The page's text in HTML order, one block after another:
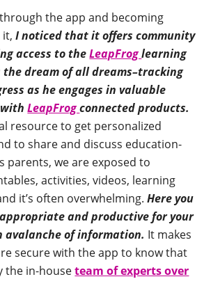
the app and becoming
it,I noticed that it offers community
access to theLeapFroglearning
the dream of all dreams–tracking
as he engages in valuable
withLeapFrogconnected products.
resource to get personalized
to share and discuss education-
parents, we are exposed to
activities, videos, learning
it’s often overwhelming.Here you
and productive for your
of information. It makes
secure with the app to know that
the in-houseteam of experts over